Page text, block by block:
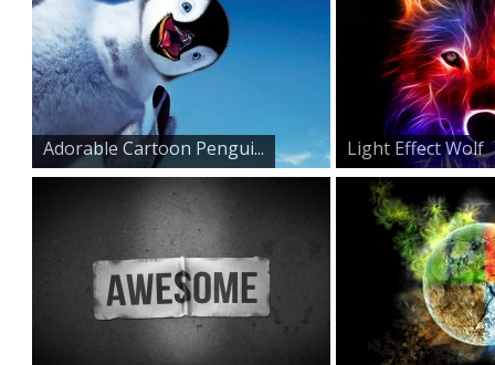
Adorable Cartoon Pengui... Light Effect Wolf